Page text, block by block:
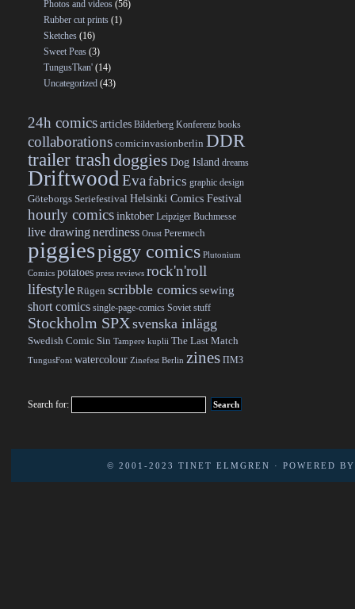
Photos and videos (56)
Rubber cut prints (1)
Sketches (16)
Sweet Peas (3)
TungusTkan' (14)
Uncategorized (43)
24h comicsarticles Bilderberg Konferenz books
collaborations comicinvasionberlin DDR
trailer trash doggies Dog Island dreams
DriftwoodEva fabrics graphic design
Göteborgs Seriefestival Helsinki Comics Festival
hourly comicsinktober Leipziger Buchmesse
live drawingnerdiness Orust Peremech
piggiespiggy comics Plutonium
Comics potatoes press reviews rock'n'roll
lifestyle Rügen scribble comicssewing
short comics single-page-comics Soviet stuff
Stockholm SPX svenska inlägg
Swedish Comic Sin Tampere kuplii The Last Match
TungusFont watercolour Zinefest Berlin zines ПМЗ
Search for:
© 2001-2023 TINET ELMGREN · POWERED